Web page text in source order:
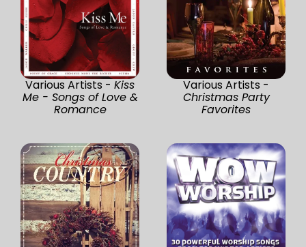
Various Artists - Kiss
Me - Songs of Love &
Romance
Various Artists -
Christmas Party
Favorites